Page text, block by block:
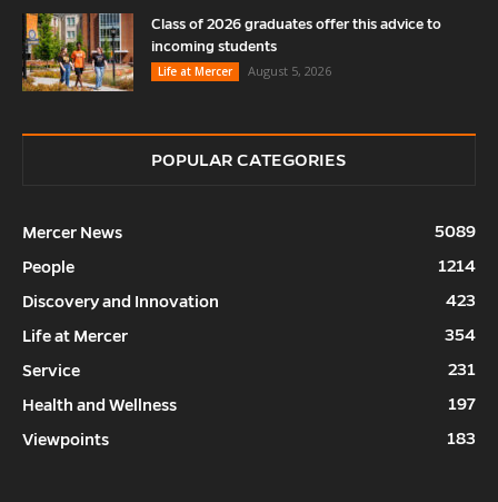
Class of 2026 graduates offer this advice to
incoming students
Life at Mercer
August 5, 2026
POPULAR CATEGORIES
Mercer News
5089
People
1214
Discovery and Innovation
423
Life at Mercer
354
Service
231
Health and Wellness
197
Viewpoints
183